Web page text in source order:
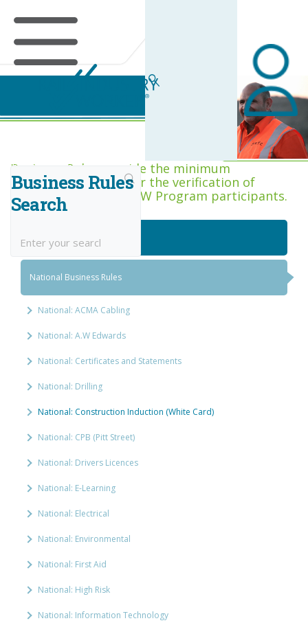
Business Rules Centre
Business Rules provide the minimum
acceptance criteria for the verification of
competence across RIW Program participants.
Business Rules
Search
National Job Roles
National Business Rules
National: ACMA Cabling
National: A.W Edwards
National: Certificates and Statements
National: Drilling
National: Construction Induction (White Card)
National: CPB (Pitt Street)
National: Drivers Licences
National: E-Learning
National: Electrical
National: Environmental
National: First Aid
National: High Risk
National: Information Technology